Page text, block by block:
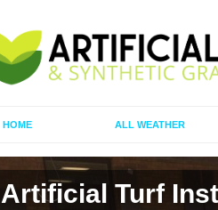
HOME ALL WEATHER
Artificial Turf